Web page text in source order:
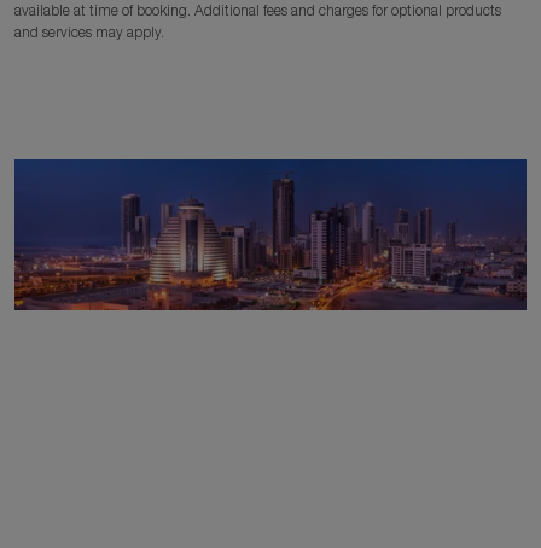
available at time of booking. Additional fees and charges for optional products
and services may apply.